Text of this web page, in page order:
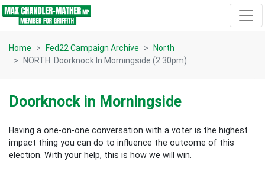
Skip navigation
Home Fed22 Campaign Archive
North
NORTH: Doorknock In Morningside (2.30pm)
Doorknock in Morningside
Having a one-on-one conversation with a voter is the highest
impact thing you can do to influence the outcome of this
election. With your help, this is how we will win.